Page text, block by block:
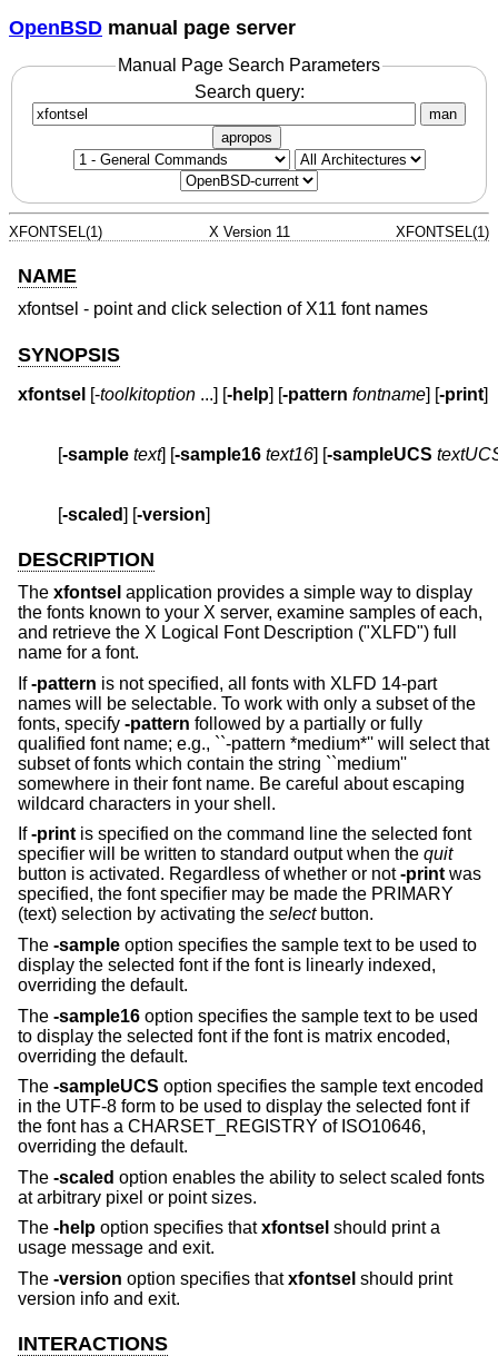
OpenBSD manual page server
Manual Page Search Parameters
Search query:
man
apropos
XFONTSEL(1) X Version 11 XFONTSEL(1)
NAME
xfontsel - point and click selection of X11 font names
SYNOPSIS
xfontsel [-toolkitoption ...] [-help] [-pattern fontname] [-print
         [
-sample text] [-sample16 text16] [-sampleUCS
         [
-scaled] [-version]
DESCRIPTION
The xfontsel application provides a simple way to display
the fonts known to your X server, examine samples of each,
and retrieve the X Logical Font Description ("XLFD") full
name for a font.
If-pattern is not specified, all fonts with XLFD 14-part
names will be selectable. To work with only a subset of the
fonts, specify -pattern followed by a partially or fully
qualified font name; e.g., ``-pattern *medium*'' will select that
subset of fonts which contain the string ``medium''
somewhere in their font name. Be careful about escaping
wildcard characters in your shell.
If-print is specified on the command line the selected font
specifier will be written to standard output when the quit
button is activated. Regardless of whether or not-print was
specified, the font specifier may be made the PRIMARY
(text) selection by activating the selectbutton.
The -sample option specifies the sample text to be used to
display the selected font if the font is linearly indexed,
overriding the default.
The -sample16 option specifies the sample text to be used
to display the selected font if the font is matrix encoded,
overriding the default.
The -sampleUCS option specifies the sample text encoded
in the UTF-8 form to be used to display the selected font if
the font has a CHARSET_REGISTRY of ISO10646,
overriding the default.
The -scaled option enables the ability to select scaled fonts
at arbitrary pixel or point sizes.
The -help option specifies thatxfontsel should print a
usage message and exit.
The -version option specifies thatxfontsel should print
version info and exit.
INTERACTIONS